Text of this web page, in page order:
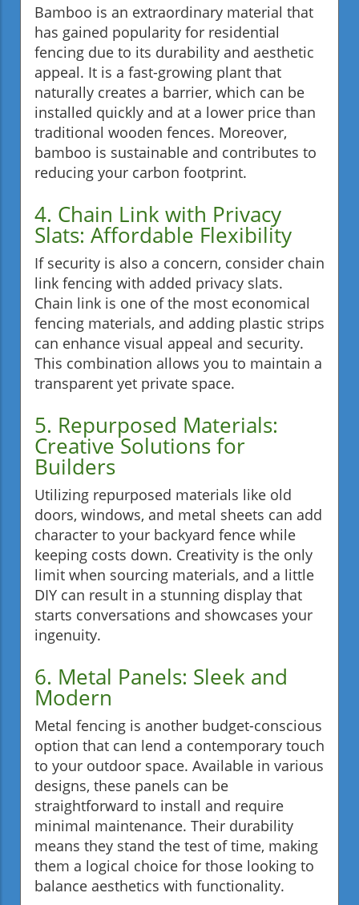
Bamboo is an extraordinary material that
has gained popularity for residential
fencing due to its durability and aesthetic
appeal. It is a fast-growing plant that
naturally creates a barrier, which can be
installed quickly and at a lower price than
traditional wooden fences. Moreover,
bamboo is sustainable and contributes to
reducing your carbon footprint.
4. Chain Link with Privacy
Slats: Affordable Flexibility
If security is also a concern, consider chain
link fencing with added privacy slats.
Chain link is one of the most economical
fencing materials, and adding plastic strips
can enhance visual appeal and security.
This combination allows you to maintain a
transparent yet private space.
5. Repurposed Materials:
Creative Solutions for
Builders
Utilizing repurposed materials like old
doors, windows, and metal sheets can add
character to your backyard fence while
keeping costs down. Creativity is the only
limit when sourcing materials, and a little
DIY can result in a stunning display that
starts conversations and showcases your
ingenuity.
6. Metal Panels: Sleek and
Modern
Metal fencing is another budget-conscious
option that can lend a contemporary touch
to your outdoor space. Available in various
designs, these panels can be
straightforward to install and require
minimal maintenance. Their durability
means they stand the test of time, making
them a logical choice for those looking to
balance aesthetics with functionality.